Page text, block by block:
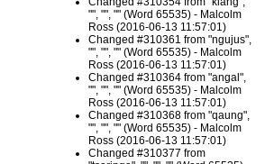
"", "", "" (Word 65535) - Malcolm
Ross (2016-06-13 11:57:01)
Changed #310361 from "ngujus",
"", "", "" (Word 65535) - Malcolm
Ross (2016-06-13 11:57:01)
Changed #310364 from "angal",
"", "", "" (Word 65535) - Malcolm
Ross (2016-06-13 11:57:01)
Changed #310368 from "qaung",
"", "", "" (Word 65535) - Malcolm
Ross (2016-06-13 11:57:01)
Changed #310377 from